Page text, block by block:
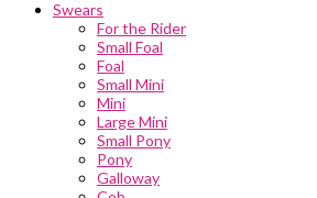
Swears
For the Rider
Small Foal
Foal
Small Mini
Mini
Large Mini
Small Pony
Pony
Galloway